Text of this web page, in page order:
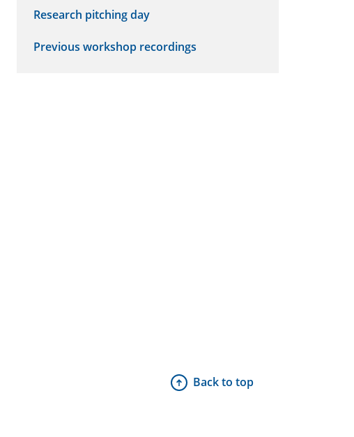
Research pitching day
Previous workshop recordings
Back to top